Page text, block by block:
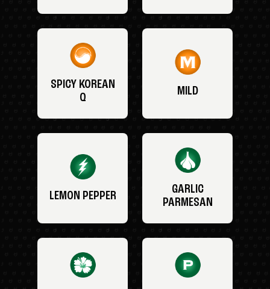
SPICY KOREAN
Q
MILD
LEMON PEPPER
GARLIC
PARMESAN